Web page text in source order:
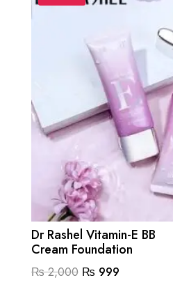
Dr Rashel Vitamin-E BB
Cream Foundation
₨2,000 Original
₨ 999Current